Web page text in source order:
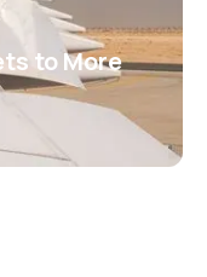
to More